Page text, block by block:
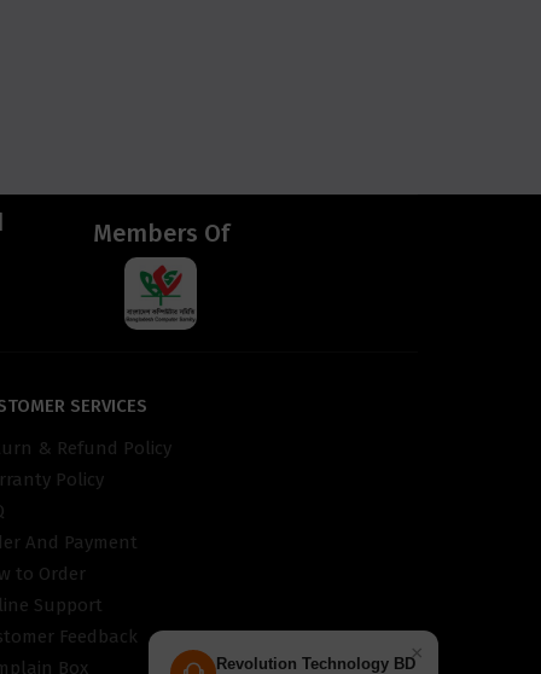
×
Revolution Technology BD
Members Of
SERVICES
& Refund Policy
Policy
And Payment
to Order
Support
Feedback
Box